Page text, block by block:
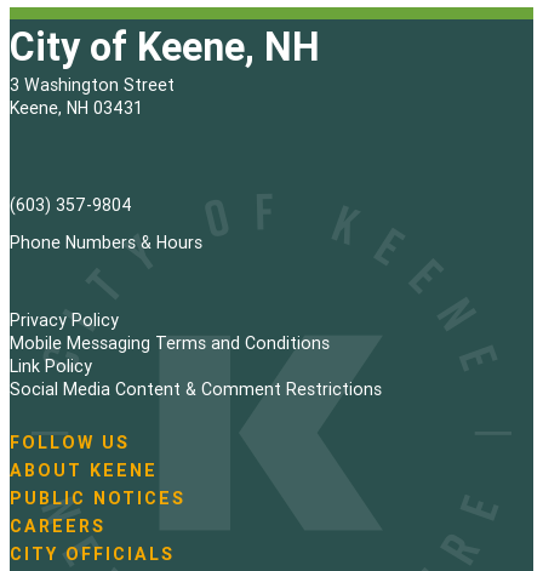
City of Keene, NH
3 Washington Street
Keene, NH 03431
(603) 357-9804
Phone Numbers & Hours
Privacy Policy
Mobile Messaging Terms and Conditions
Link Policy
Social Media Content & Comment Restrictions
N
a
v
i
g
FOLLOW US
ABOUT KEENE
PUBLIC NOTICES
CAREERS
CITY OFFICIALS